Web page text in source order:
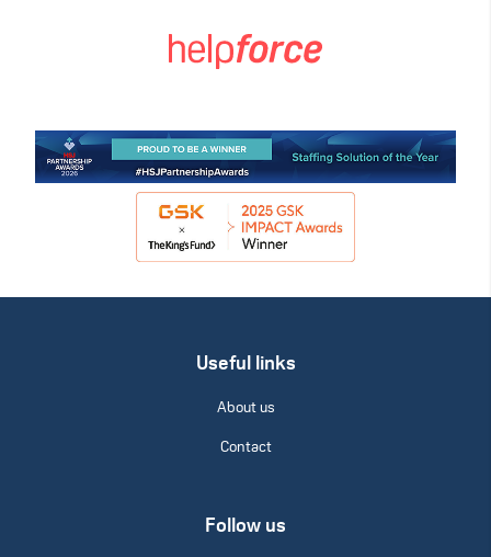
Useful links
About us
Contact
Follow us